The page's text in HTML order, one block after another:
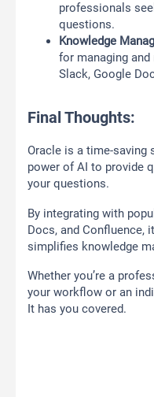
professionals
questions.
Knowledge
for managing
Slack, Google
Final Thoughts:
Oracle is a time-saving
power of AI to provide
your questions.
By integrating with
Docs, and Confluence,
simplifies knowledge
Whether you’re a
your workflow or an
It has you covered.